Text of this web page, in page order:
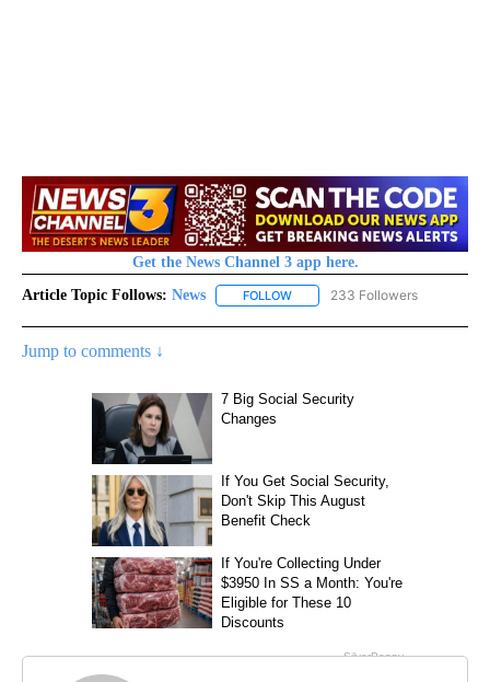
Get the News Channel 3 app here.
Article Topic Follows: News FOLLOW FOLLOW "NEWS" TO RECEIVE
233 Followers
Jump to comments ↓